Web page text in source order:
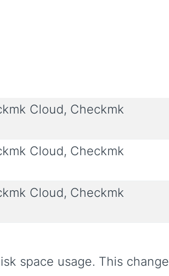
Cloud, Checkmk
Cloud, Checkmk
Cloud, Checkmk
space usage. This change